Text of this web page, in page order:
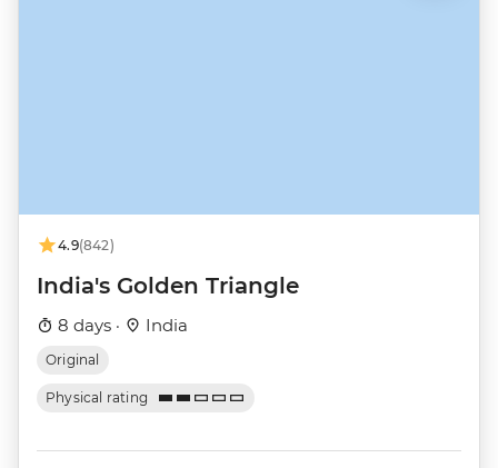
4.9(842)
India's Golden Triangle
8 days · India
Original
Physical rating